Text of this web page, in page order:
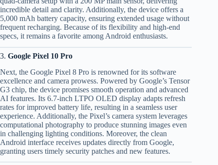
incredible detail and clarity. Additionally, the device offers a
5,000 mAh battery capacity, ensuring extended usage without
frequent recharging. Because of its flexibility and high-end
specs, it remains a favorite among Android enthusiasts.
3. Google Pixel 10 Pro
Next, the Google Pixel 8 Pro is renowned for its software
excellence and camera prowess. Powered by Google’s Tensor
G3 chip, the device promises smooth operation and advanced
AI features. Its 6.7-inch LTPO OLED display adapts refresh
rates for improved battery life, resulting in a seamless user
experience. Additionally, the Pixel’s camera system leverages
computational photography to produce stunning images even
in challenging lighting conditions. Moreover, the clean
Android interface receives updates directly from Google,
granting users timely security patches and new features.